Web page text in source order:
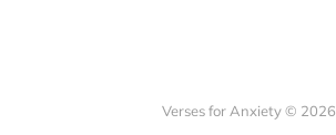
Verses for Anxiety © 2026